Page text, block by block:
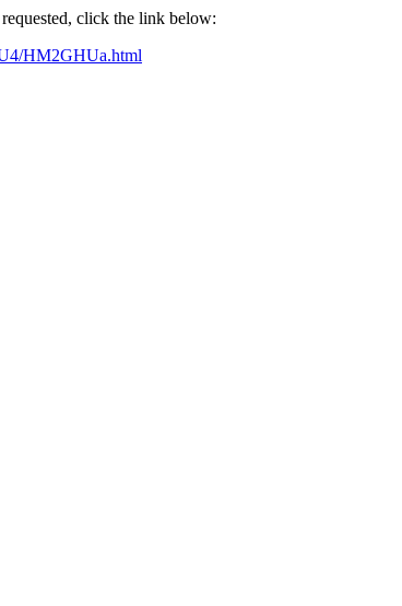
click the link below:
HM2GHUa.html